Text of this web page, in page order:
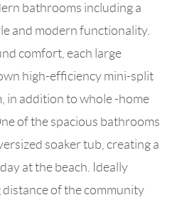
bathrooms including a
and modern functionality.
comfort, each large
high-efficiency mini-split
in addition to whole -home
of the spacious bathrooms
soaker tub, creating a
at the beach. Ideally
of the community